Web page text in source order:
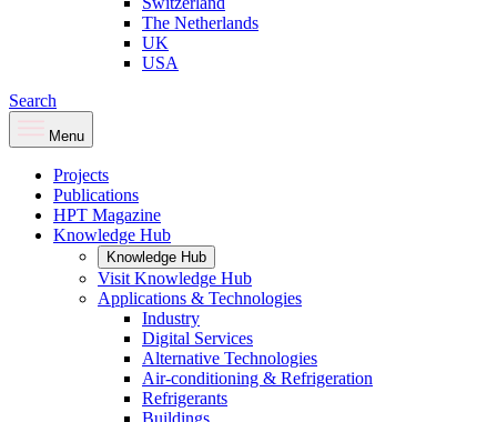
The Netherlands
UK
USA
Search
Menu
Projects
Publications
HPT Magazine
Knowledge Hub
Knowledge Hub
Visit Knowledge Hub
Applications & Technologies
Industry
Digital Services
Alternative Technologies
Air-conditioning & Refrigeration
Refrigerants
Buildings